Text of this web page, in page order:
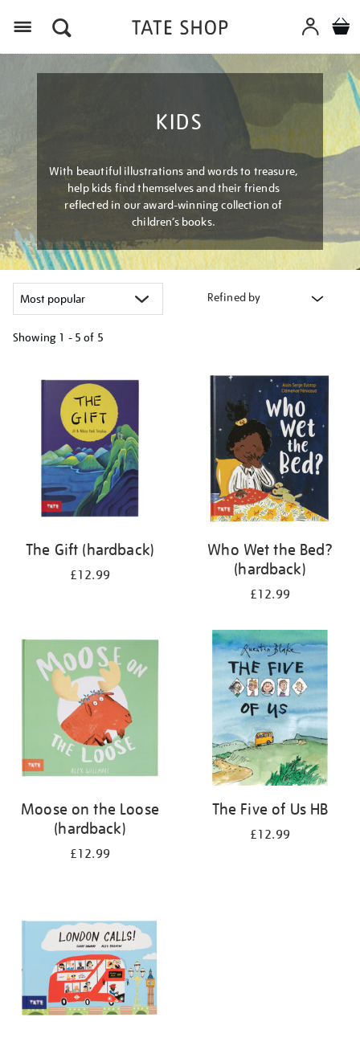
KIDS
With beautiful illustrations and words to treasure,
help kids find themselves and their friends
reflected in our award-winning collection of
children’s books.
Refined by
Showing 1 - 5 of 5
results
The Gift (hardback)
£12.99
Who Wet the Bed?
(hardback)
£12.99
Moose on the Loose
(hardback)
£12.99
The Five of Us HB
£12.99